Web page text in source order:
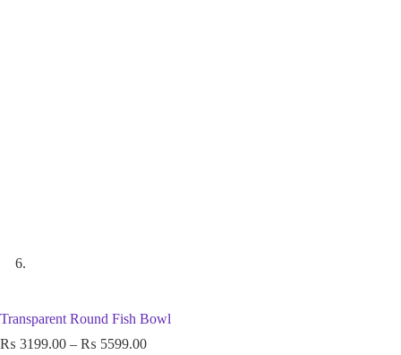
Transparent Round Fish Bowl
₨ 3199.00 – ₨ 5599.00